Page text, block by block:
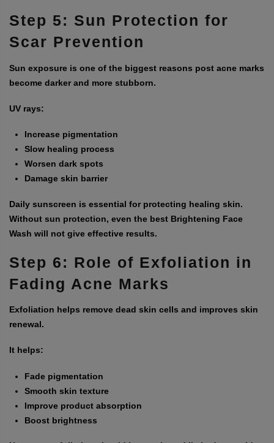
Step 5: Sun Protection for
Scar Prevention
Sun exposure is one of the biggest reasons post acne marks
become darker and more stubborn.
UV rays:
Increase pigmentation
Slow healing process
Worsen dark spots
Damage skin barrier
Daily sunscreen is essential for protecting healing skin.
Without sun protection, even the best Brightening Face
Wash will not give effective results.
Step 6: Role of Exfoliation in
Fading Acne Marks
Exfoliation helps remove dead skin cells and improves skin
renewal.
It helps:
Fade pigmentation
Smooth skin texture
Improve product absorption
Boost brightness